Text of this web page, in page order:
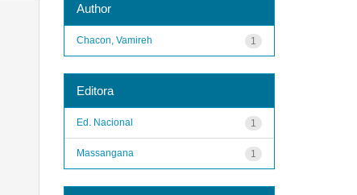
Author
1
Chacon, Vamireh
Editora
1
Ed. Nacional
1
Massangana